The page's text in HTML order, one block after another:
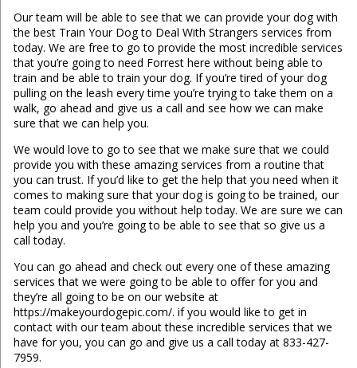
Our team will be able to see that we can provide your dog with
the best Train Your Dog to Deal With Strangers services from
today. We are free to go to provide the most incredible services
that you’re going to need Forrest here without being able to
train and be able to train your dog. If you’re tired of your dog
pulling on the leash every time you’re trying to take them on a
walk, go ahead and give us a call and see how we can make
sure that we can help you.
We would love to go to see that we make sure that we could
provide you with these amazing services from a routine that
you can trust. If you’d like to get the help that you need when it
comes to making sure that your dog is going to be trained, our
team could provide you without help today. We are sure we can
help you and you’re going to be able to see that so give us a
call today.
You can go ahead and check out every one of these amazing
services that we were going to be able to offer for you and
they’re all going to be on our website at
https://makeyourdogepic.com/. if you would like to get in
contact with our team about these incredible services that we
have for you, you can go and give us a call today at 833-427-
7959.